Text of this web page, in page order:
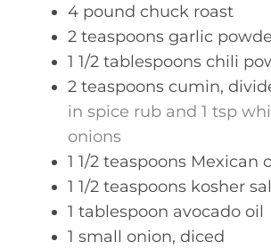
4 pound chuck roast
2 teaspoons garlic
1 1/2 tablespoons chili
2 teaspoons cumin,
in spice rub and 1 tsp
onions
1 1/2 teaspoons Mexican
1 1/2 teaspoons kosher
1 tablespoon avocado oil
1 small onion, diced